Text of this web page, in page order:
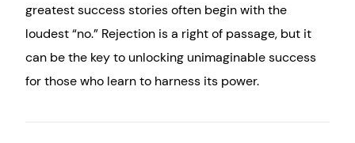
greatest success stories often begin with the
loudest “no.” Rejection is a right of passage, but it
can be the key to unlocking unimaginable success
for those who learn to harness its power.